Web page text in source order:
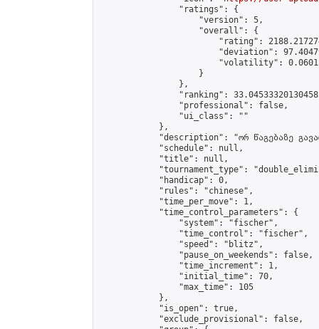
                "ratings": {
                    "version": 5,
                    "overall": {
"rating":
"deviation":
"volatility":
                    }
                },
"ranking":
                "professional": false,
                "ui_class": ""
            },
"description": "ორ წაგებაზე
            "schedule": null,
            "title": null,
"tournament_type":
            "handicap": 0,
            "rules": "chinese",
            "time_per_move": 1,
            "time_control_parameters": {
                "system": "fischer",
                "time_control": "fischer",
                "speed": "blitz",
                "pause_on_weekends": false,
                "time_increment": 1,
                "initial_time": 70,
                "max_time": 105
            },
            "is_open": true,
            "exclude_provisional": false,